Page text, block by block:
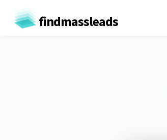
findmassleads